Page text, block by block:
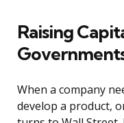
Raising
When a company
develop a product,